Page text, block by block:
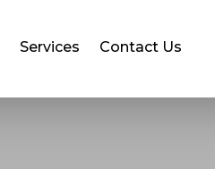
Services Contact Us